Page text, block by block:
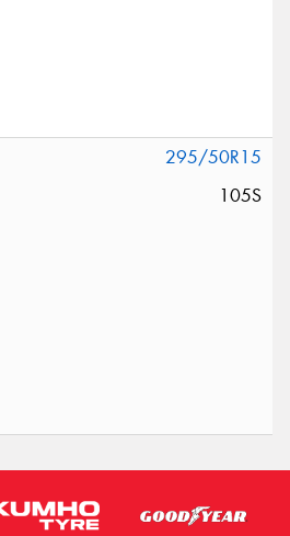
295/50R15
105S